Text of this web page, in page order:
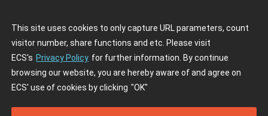
This site uses cookies to only capture URL parameters, count
visitor number, share functions and etc. Please visit
ECS's Privacy Policy for further information. By continue
browsing our website, you are hereby aware of and agree on
ECS' use of cookies by clicking "OK"